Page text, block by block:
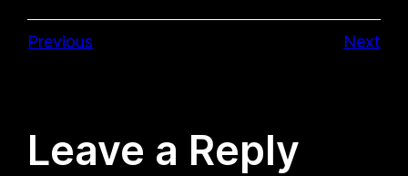
Previous Next
Leave a Reply